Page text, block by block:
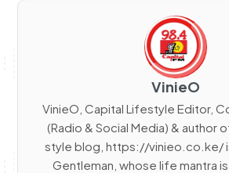
VinieO
VinieO, Capital Lifestyle Editor,
(Radio & Social Media) & author
style blog, https://vinieo.co.ke/
Gentleman, whose life mantra is